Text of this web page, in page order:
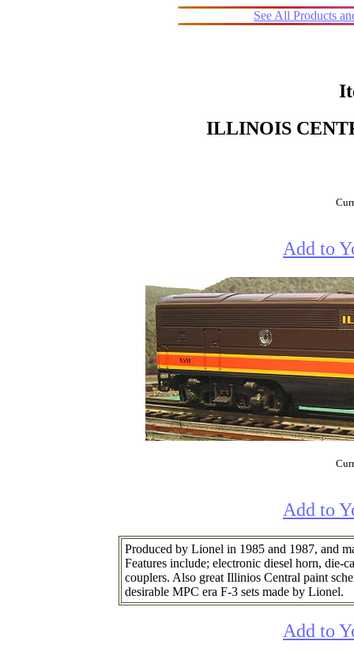
See All Products
ILLINOIS
Add to
Add to
Produced by Lionel in 1985 and 1987, and
Features include; electronic diesel horn, die-
couplers. Also great Illinios Central paint
desirable MPC era F-3 sets made by Lionel.
Add to